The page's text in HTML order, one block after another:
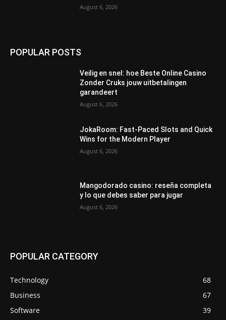
August 6, 2026
POPULAR POSTS
Veilig en snel: hoe Beste Online Casino
Zonder Cruks jouw uitbetalingen
garandeert
August 6, 2026
JokaRoom: Fast‑Paced Slots and Quick
Wins for the Modern Player
August 6, 2026
Mangodorado casino: reseña completa
y lo que debes saber para jugar
August 6, 2026
POPULAR CATEGORY
Technology
68
Business
67
Software
39